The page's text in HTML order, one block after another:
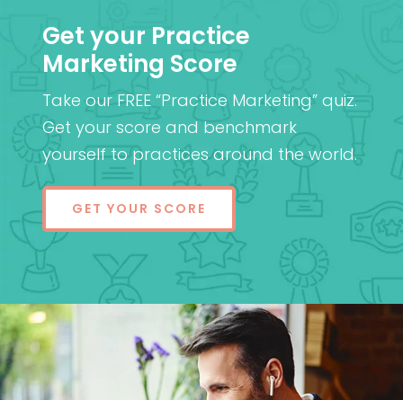
Get your Practice
Marketing Score
Take our FREE “Practice Marketing” quiz.
Get your score and benchmark
yourself to practices around the world.
GET YOUR SCORE